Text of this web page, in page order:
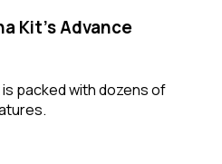
Kit's Advance
packed with dozens of